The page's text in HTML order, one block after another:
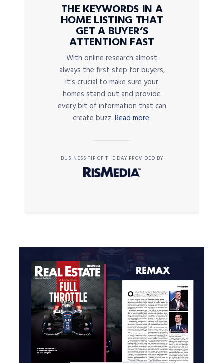
THE KEYWORDS IN A
HOME LISTING THAT
GET A BUYER’S
ATTENTION FAST
With online research almost
always the first step for buyers,
it’s crucial to make sure your
homes stand out and provide
every bit of information that can
create buzz. Read more.
BUSINESS TIP OF THE DAY PROVIDED BY